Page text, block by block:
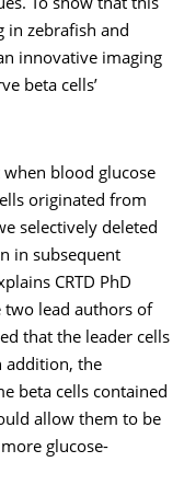
To show that this
in zebrafish and
innovative imaging
beta cells’
blood glucose
originated from
selectively deleted
in subsequent
CRTD PhD
two lead authors of
that the leader cells
addition, the
beta cells contained
allow them to be
glucose-